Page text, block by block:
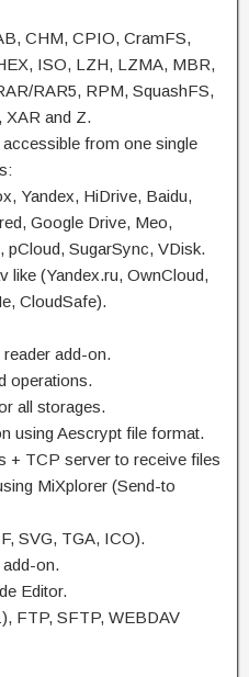
CHM, CPIO, CramFS,
ISO, LZH, LZMA, MBR,
RAR5, RPM, SquashFS,
XAR and Z.
from one single
Yandex, HiDrive, Baidu,
Google Drive, Meo,
SugarSync, VDisk.
like (Yandex.ru, OwnCloud,
CloudSafe).
add-on.
operations.
all storages.
using Aescrypt file format.
+ TCP server to receive files
MiXplorer (Send-to
SVG, TGA, ICO).
on.
Editor.
FTP, SFTP, WEBDAV